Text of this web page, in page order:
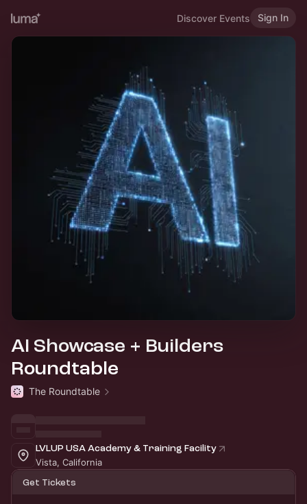
Discover Events Sign In
AI Showcase + Builders
Roundtable
The Roundtable
LVLUP USA Academy & Training Facility
Vista, California
Get Tickets